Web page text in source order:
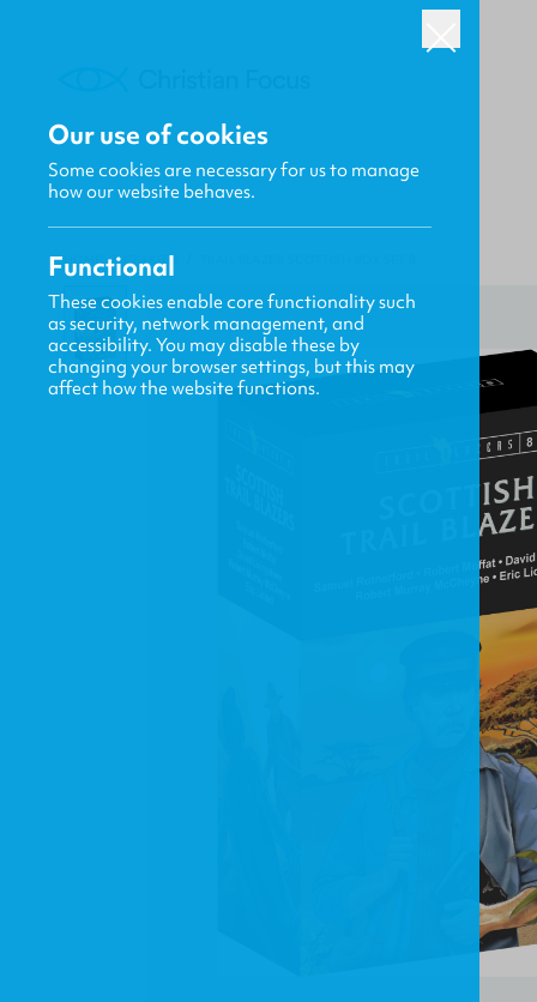
HOME / CF4KIDS
Our use of cookies
Some cookies are necessary for us to manage
how our website behaves.
Functional
These cookies enable core functionality such
as security, network management, and
accessibility. You may disable these by
changing your browser settings, but this may
affect how the website functions.